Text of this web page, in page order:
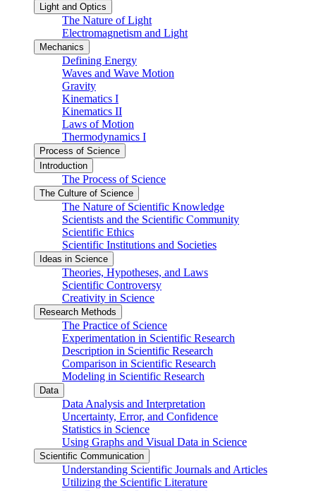
Light and Optics
The Nature of Light
Electromagnetism and Light
Mechanics
Defining Energy
Waves and Wave Motion
Gravity
Kinematics I
Kinematics II
Laws of Motion
Thermodynamics I
Process of Science
Introduction
The Process of Science
The Culture of Science
The Nature of Scientific Knowledge
Scientists and the Scientific Community
Scientific Ethics
Scientific Institutions and Societies
Ideas in Science
Theories, Hypotheses, and Laws
Scientific Controversy
Creativity in Science
Research Methods
The Practice of Science
Experimentation in Scientific Research
Description in Scientific Research
Comparison in Scientific Research
Modeling in Scientific Research
Data
Data Analysis and Interpretation
Uncertainty, Error, and Confidence
Statistics in Science
Using Graphs and Visual Data in Science
Scientific Communication
Understanding Scientific Journals and Articles
Utilizing the Scientific Literature